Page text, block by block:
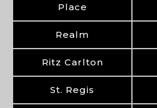
Place
Realm
Ritz Carlton
St. Regis